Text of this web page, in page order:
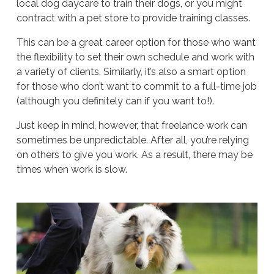
local dog daycare to train their dogs, or you might
contract with a pet store to provide training classes.
This can be a great career option for those who want
the flexibility to set their own schedule and work with
a variety of clients. Similarly, it’s also a smart option
for those who don’t want to commit to a full-time job
(although you definitely can if you want to!).
Just keep in mind, however, that freelance work can
sometimes be unpredictable. After all, you’re relying
on others to give you work. As a result, there may be
times when work is slow.